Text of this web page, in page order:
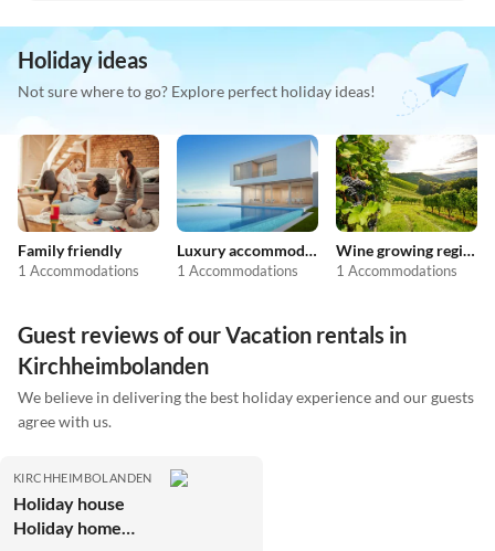
Holiday ideas
Not sure where to go? Explore perfect holiday ideas!
Family friendly
1 Accommodations
Luxury accommodation
1 Accommodations
Wine growing regions
1 Accommodations
Guest reviews of our Vacation rentals in
Kirchheimbolanden
We believe in delivering the best holiday experience and our guests
agree with us.
KIRCHHEIMBOLANDEN
Holiday house
Holiday home